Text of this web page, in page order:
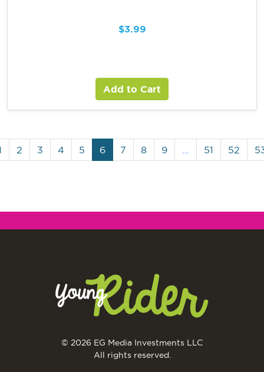
$3.99
Add to Cart
2 3 4 5 6 7 8 9 51 52
© 2026 EG Media Investments LLC
All rights reserved.